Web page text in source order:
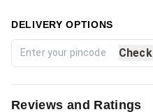
DELIVERY OPTIONS
Check
Reviews and Ratings